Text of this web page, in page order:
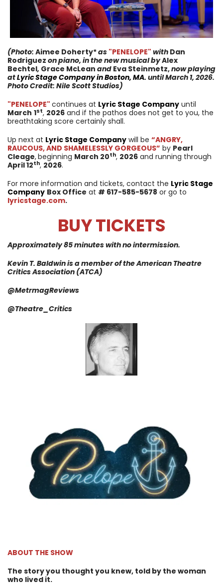
(Photo: Aimee Doherty*as "PENELOPE" with Dan
Rodriguez on piano, in the new musicalbyAlex
Bechtel, Grace McLean and Eva Steinmetz,nowplaying
atLyric Stage CompanyinBoston, MA. untilMarch 1, 2026.
Photo Credit: Nile Scott Studios)
"PENELOPE" continues at Lyric Stage Company until
March 1st, 2026 and if the pathos does not get to you, the
breathtaking score certainly shall.
Up next at Lyric Stage Company will be “ANGRY,
RAUCOUS, AND SHAMELESSLY GORGEOUS” by Pearl
Cleage,beginning March 20th, 2026 and running through
April12th, 2026.
For more information and tickets, contact the Lyric Stage
Company Box Office at # 617-585-5678 or go to
lyricstage.com.
BUY TICKETS
Approximately 85 minutes with no intermission.
Kevin T. Baldwin is a member of the American Theatre
CriticsAssociation (ATCA)
@MetrmagReviews
@Theatre_Critics
ABOUT THE SHOW
The story you thought you knew, told by the woman
who lived it.